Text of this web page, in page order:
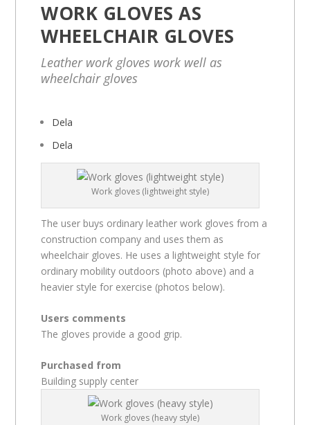
WORK GLOVES AS
WHEELCHAIR GLOVES
Leather work gloves work well as
wheelchair gloves
Dela
Dela
Work gloves (lightweight style)
The user buys ordinary leather work gloves from a
construction company and uses them as
wheelchair gloves. He uses a lightweight style for
ordinary mobility outdoors (photo above) and a
heavier style for exercise (photos below).
Users comments
The gloves provide a good grip.
Purchased from
Building supply center
Work gloves (heavy style)